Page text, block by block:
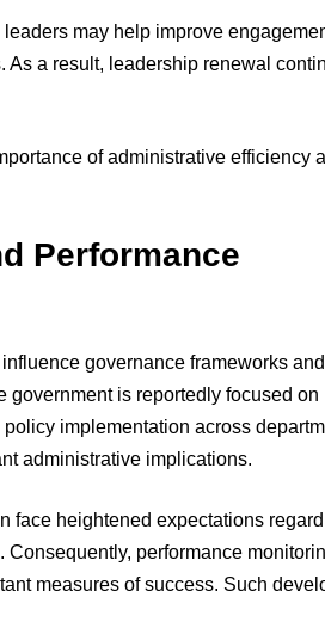
may help improve
a result, leadership renewal
of administrative efficiency
Performance
governance frameworks and
government is reportedly focused on
implementation across
administrative implications.
face heightened expectations
performance
measures of success. Such